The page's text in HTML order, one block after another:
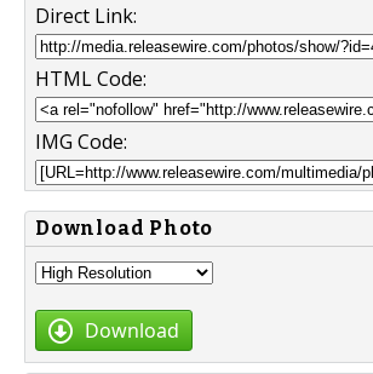
Direct Link:
HTML Code:
IMG Code:
Download Photo
Download